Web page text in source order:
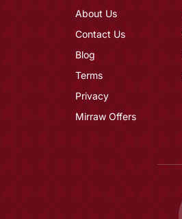
About Us
Contact Us
Blog
Terms
Privacy
Mirraw Offers